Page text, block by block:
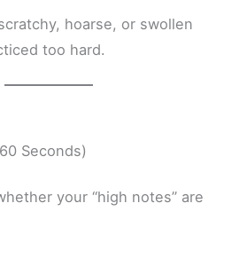
hoarse, or swollen
too hard.
Seconds)
your “high notes” are